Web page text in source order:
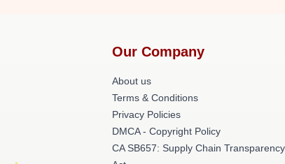
Our Company
About us
Terms & Conditions
Privacy Policies
DMCA - Copyright Policy
CA SB657: Supply Chain Transparency